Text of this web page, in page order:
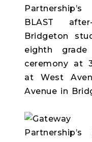
BLAST
Bridgeton
eighth
ceremony at
at West
Avenue in